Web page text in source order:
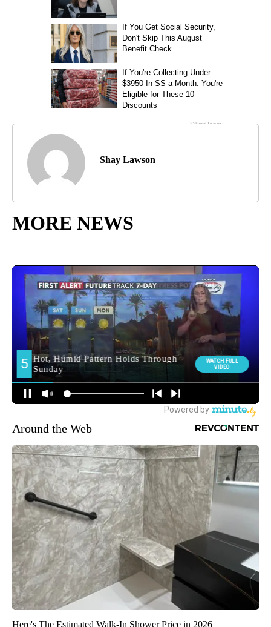
Shay Lawson
MORE NEWS
Around the Web
Here's The Estimated Walk-In Shower Price in 2026